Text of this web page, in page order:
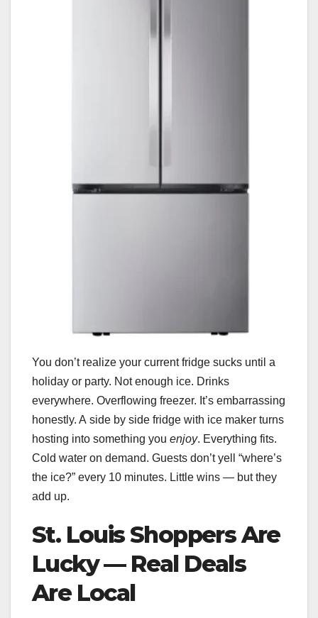
You don’t realize your current fridge sucks until a
holiday or party. Not enough ice. Drinks
everywhere. Overflowing freezer. It’s embarrassing
honestly. A side by side fridge with ice maker turns
hosting into something you enjoy. Everything fits.
Cold water on demand. Guests don’t yell “where’s
the ice?” every 10 minutes. Little wins — but they
add up.
St. Louis Shoppers Are
Lucky — Real Deals
Are Local